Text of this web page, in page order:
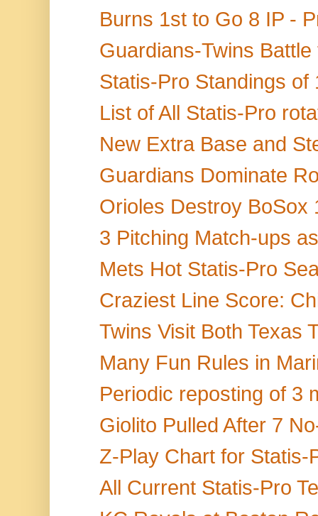
Burns 1st to Go 8 IP -
Guardians-Twins
Statis-Pro Standings of
List of All Statis-Pro
New Extra Base and
Guardians Dominate
Orioles Destroy BoSox
3 Pitching Match-ups
Mets Hot Statis-Pro
Craziest Line Score:
Twins Visit Both Texas
Many Fun Rules in
Periodic reposting of 3
Giolito Pulled After 7
Z-Play Chart for
All Current Statis-Pro